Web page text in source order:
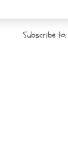
Subscribe to: